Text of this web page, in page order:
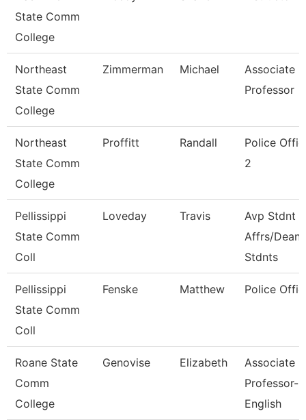
State Comm
College
Northeast
State Comm
College
Zimmerman Michael
Associate
Professor
Northeast
State Comm
College
Proffitt Randall
Police
2
Pellissippi
State Comm
Coll
Loveday Travis
Avp Stdnt
Affrs/Dean
Stdnts
Pellissippi
State Comm
Coll
Fenske Matthew Police
Roane State
Comm
College
Genovise Elizabeth
Associate
Professor-
English